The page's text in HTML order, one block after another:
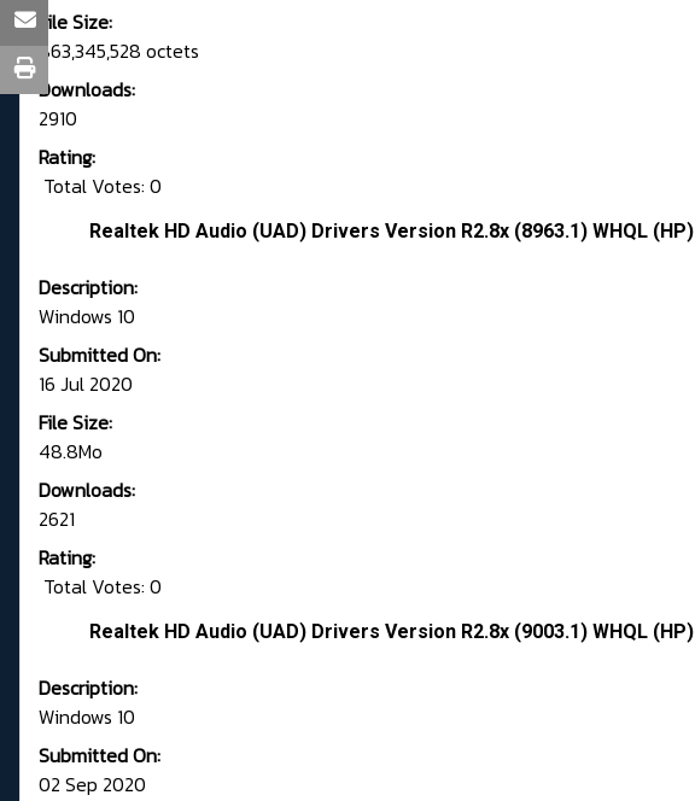
File Size:
863,345,528 octets
Downloads:
2910
Rating:
Total Votes: 0
Realtek HD Audio (UAD) Drivers Version R2.8x (8963.1) WHQL (HP)
Description:
Windows 10
Submitted On:
16 Jul 2020
File Size:
48.8Mo
Downloads:
2621
Rating:
Total Votes: 0
Realtek HD Audio (UAD) Drivers Version R2.8x (9003.1) WHQL (HP)
Description:
Windows 10
Submitted On:
02 Sep 2020